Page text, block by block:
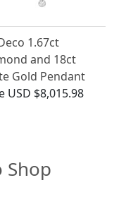
1.67ct
and 18ct
Gold Pendant
USD $8,015.98
Shop